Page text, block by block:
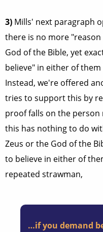
3) Mills' next paragraph
there is no more
God of the Bible, yet
believe" in either of
Instead, we're offered
tries to support this by
proof falls on the person
this has nothing to do
Zeus or the God of the
to believe in either of
repeated strawman,
…if you demand